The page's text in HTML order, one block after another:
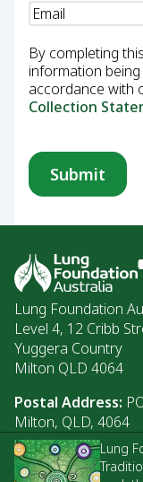
Email
By completing
information
accordance with
Collection
Lung Foundation
Level 4, 12 Cribb
Yuggera Country
Milton QLD 4064
Postal Address:
Milton, QLD, 4064
Lung